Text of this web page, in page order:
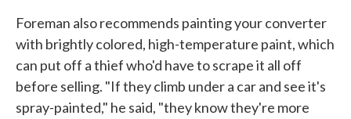
Foreman also recommends painting your converter
with brightly colored, high-temperature paint, which
can put off a thief who'd have to scrape it all off
before selling. "If they climb under a car and see it's
spray-painted," he said, "they know they're more